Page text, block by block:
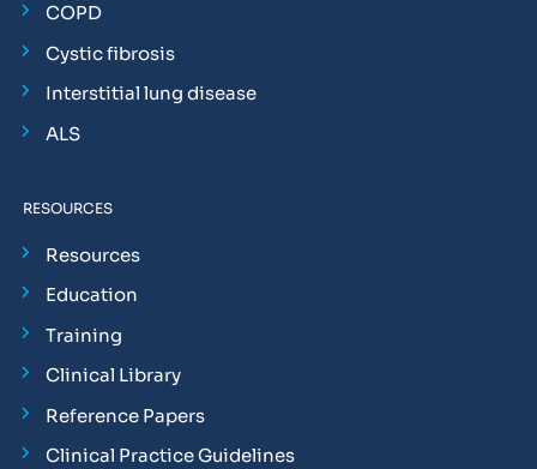
COPD
Cystic fibrosis
Interstitial lung disease
ALS
RESOURCES
Resources
Education
Training
Clinical Library
Reference Papers
Clinical Practice Guidelines